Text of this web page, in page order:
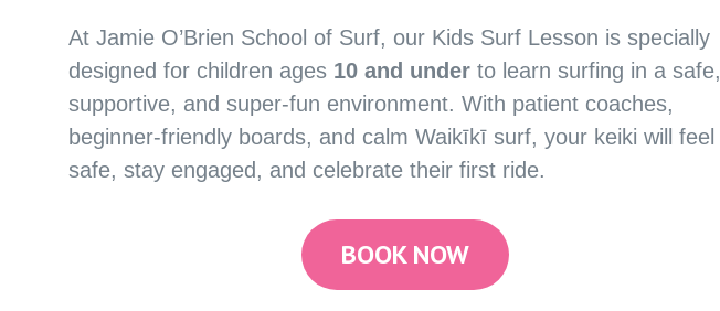
At Jamie O’Brien School of Surf, our Kids Surf Lesson is specially
designed for children ages 10 and under to learn surfing in a safe,
supportive, and super-fun environment. With patient coaches,
beginner-friendly boards, and calm Waikīkī surf, your keiki will feel
safe, stay engaged, and celebrate their first ride.
BOOK NOW